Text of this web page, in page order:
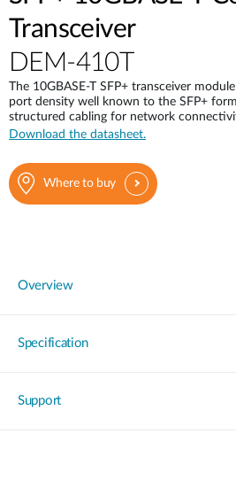
Transceiver
DEM-410T
The 10GBASE-T SFP+ transceiver
port density well known to the SFP+
structured cabling for network
Download the datasheet.
Where to buy
Overview
Specification
Support